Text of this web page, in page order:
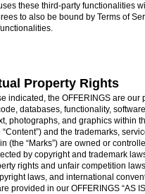
these third-party functionalities
to also be bound by Terms of
Property Rights
indicated, the OFFERINGS are our
databases, functionality,
photographs, and graphics within
and the trademarks,
(the “Marks”) are owned or
by copyright and trademark
rights and unfair competition
laws, and international
provided in our OFFERINGS “AS